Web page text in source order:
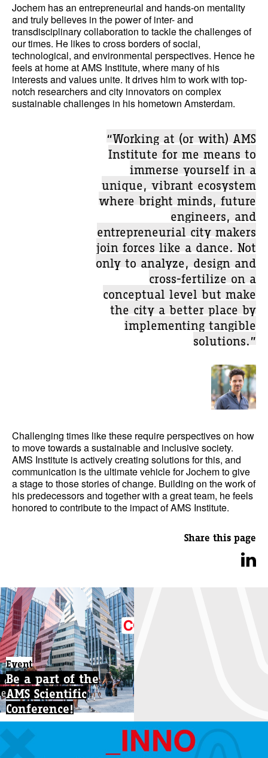
Jochem has an entrepreneurial and hands-on mentality
and truly believes in the power of inter- and
transdisciplinary collaboration to tackle the challenges of
our times. He likes to cross borders of social,
technological, and environmental perspectives. Hence he
feels at home at AMS Institute, where many of his
interests and values unite. It drives him to work with top-
notch researchers and city innovators on complex
sustainable challenges in his hometown Amsterdam.
“Working at (or with) AMS
Institute for me means to
immerse yourself in a
unique, vibrant ecosystem
where bright minds, future
engineers, and
entrepreneurial city makers
join forces like a dance. Not
only to analyze, design and
cross-fertilize on a
conceptual level but make
the city a better place by
implementing tangible
solutions.”
Challenging times like these require perspectives on how
to move towards a sustainable and inclusive society.
AMS Institute is actively creating solutions for this, and
communication is the ultimate vehicle for Jochem to give
a stage to those stories of change. Building on the work of
his predecessors and together with a great team, he feels
honored to contribute to the impact of AMS Institute.
Share this page
Event
Be a part of the
AMS Scientific
Conference!